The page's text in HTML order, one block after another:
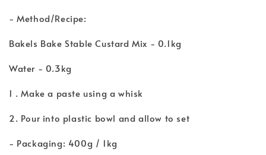
- Method/Recipe:
Bakels Bake Stable Custard Mix - 0.1kg
Water - 0.3kg
1 . Make a paste using a whisk
2. Pour into plastic bowl and allow to set
- Packaging: 400g / 1kg